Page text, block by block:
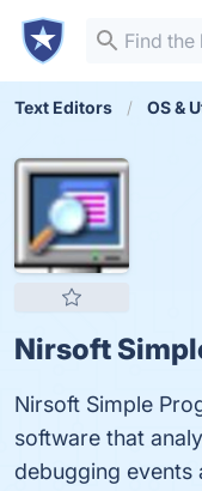
Text Editors OS &
Nirsoft
Nirsoft Simple
software that
debugging